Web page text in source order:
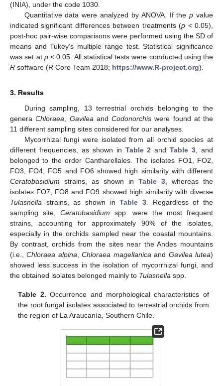
(INIA), under the code 1030.
Quantitative data were analyzed by ANOVA. If thep value
indicated significant differences between treatments (p < 0.05),
post-hoc pair-wise comparisons were performed using the SD of
means and Tukey’s multiple range test. Statistical significance
was set at p< 0.05. All statistical tests were conducted using the
R software (R Core Team 2018; https://www.R-project.org).
3. Results
During sampling, 13 terrestrial orchids belonging to the
generaChloraea Gavilea and Codonorchis were found at the
11 different sampling sites considered for our analyses.
Mycorrhizal fungi were isolated from all orchid species at
different frequencies, as shown in Table 2 andTable 3 , and
belonged to the order Cantharellales. The isolates FO1, FO2,
FO3, FO4, FO5 and FO6 showed high similarity with different
Ceratobasidium strains, as shown in Table 3 , whereas the
isolates FO7, FO8 and FO9 showed high similarity with diverse
Tulasnella strains, as shown inTable 3 . Regardless of the
sampling site, Ceratobasidium spp. were the most frequent
strains, accounting for approximately 90% of the isolates,
especially in the orchids sampled near the coastal mountains.
By contrast, orchids from the sites near the Andes mountains
(i.e.,Chloraea alpina ,Chloraea magellanica and Gavilea lutea)
showed less success in the isolation of mycorrhizal fungi, and
the obtained isolates belonged mainly to Tulasnella spp.
Table 2. Occurrence and morphological characteristics of
the root fungal isolates associated to terrestrial orchids from
the region of La Araucanía, Southern Chile.